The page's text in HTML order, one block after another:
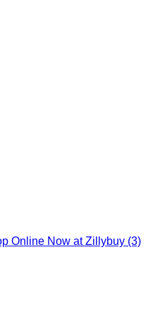
Online Now at Zillybuy (3)